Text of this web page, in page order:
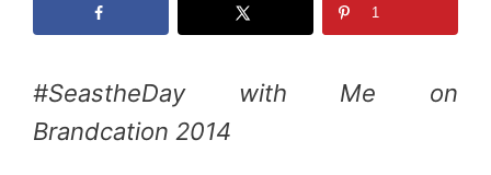
1
#SeastheDay with Me on
Brandcation 2014